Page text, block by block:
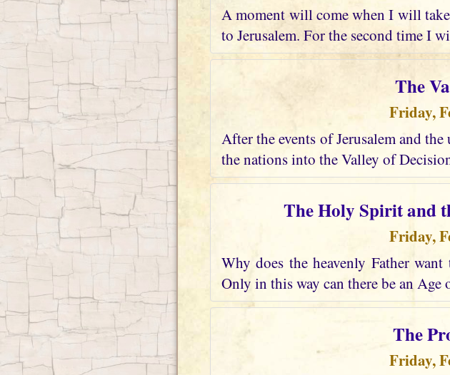
A moment will come when I will
to Jerusalem. For the second time I
The
Friday,
After the events of Jerusalem and
the nations into the Valley of
The Holy Spirit and
Friday,
Why does the heavenly Father
Only in this way can there be an Age
The
Friday,